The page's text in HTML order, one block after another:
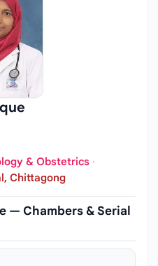
& Obstetrics ·
Chittagong
— Chambers & Serial